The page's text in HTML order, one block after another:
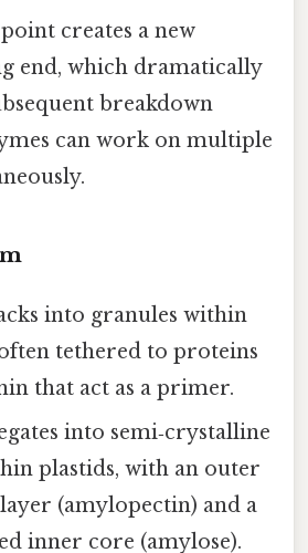
creates a new
end, which dramatically
breakdown
can work on multiple
into granules within
tethered to proteins
that act as a primer.
into semi‑crystalline
plastids, with an outer
(amylopectin) and a
inner core (amylose).